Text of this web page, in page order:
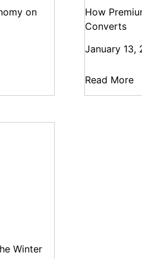
on
How
Converts
January 13,
Read More
Winter